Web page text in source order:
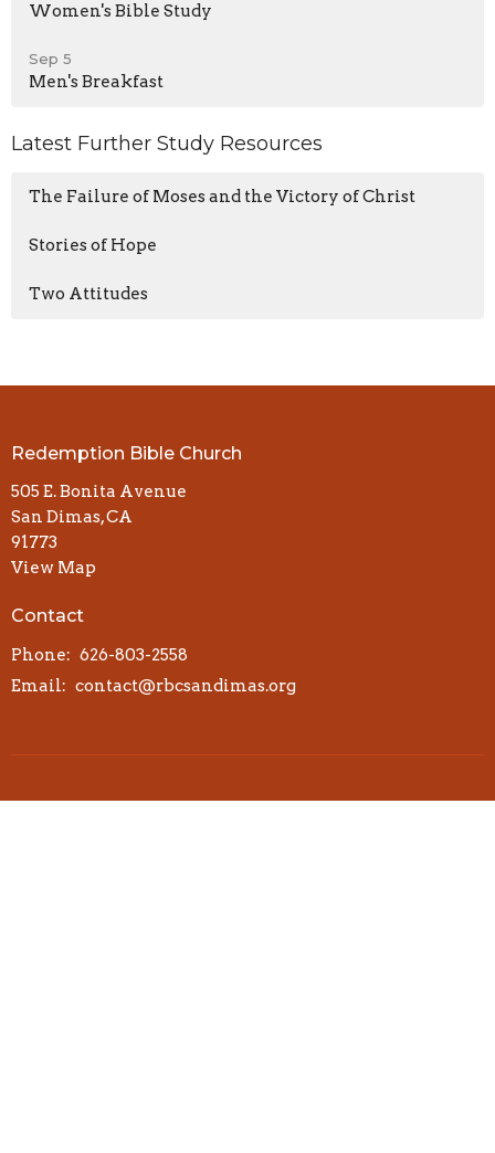
Women's Bible Study
Sep 5
Men's Breakfast
Latest Further Study Resources
The Failure of Moses and the Victory of Christ
Stories of Hope
Two Attitudes
Redemption Bible Church
505 E. Bonita Avenue
San Dimas, CA
91773
View Map
Contact
Phone: 626-803-2558
Email: contact@rbcsandimas.org